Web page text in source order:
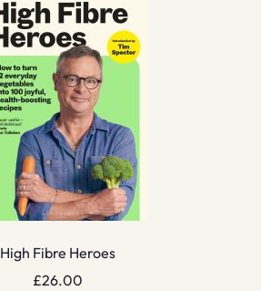
High Fibre Heroes
£26.00